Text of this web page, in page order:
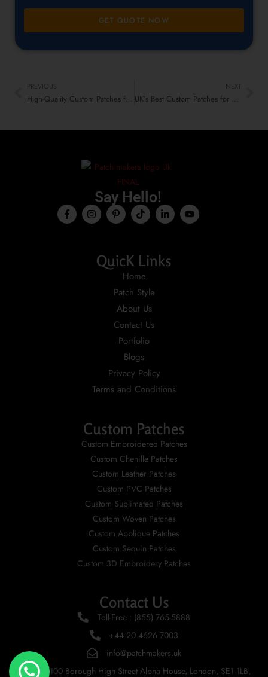
GET QUOTE NOW
PREVIOUS
High-Quality Custom Patches for Workwear & Safety Gear UK
NEXT
UK’s Best Custom Patches for Dance Club Members & Attendees
Say Hello!
QuicK Links
Home
Patch Style
About Us
Contact Us
Portfolio
Blogs
Privacy Policy
Terms and Conditions
Custom Patches
Custom Embroidered Patches
Custom Chenille Patches
Custom Leather Patches
Custom PVC Patches
Custom Sublimated Patches
Custom Woven Patches
Custom Applique Patches
Custom Sequin Patches
Custom 3D Embroidery Patches
Contact Us
Toll-Free : (855) 765-5888
+44 20 4626 7003
info@patchmakers.uk
UK 100 Borough High Street Alpha House, London, SE1 1LB,